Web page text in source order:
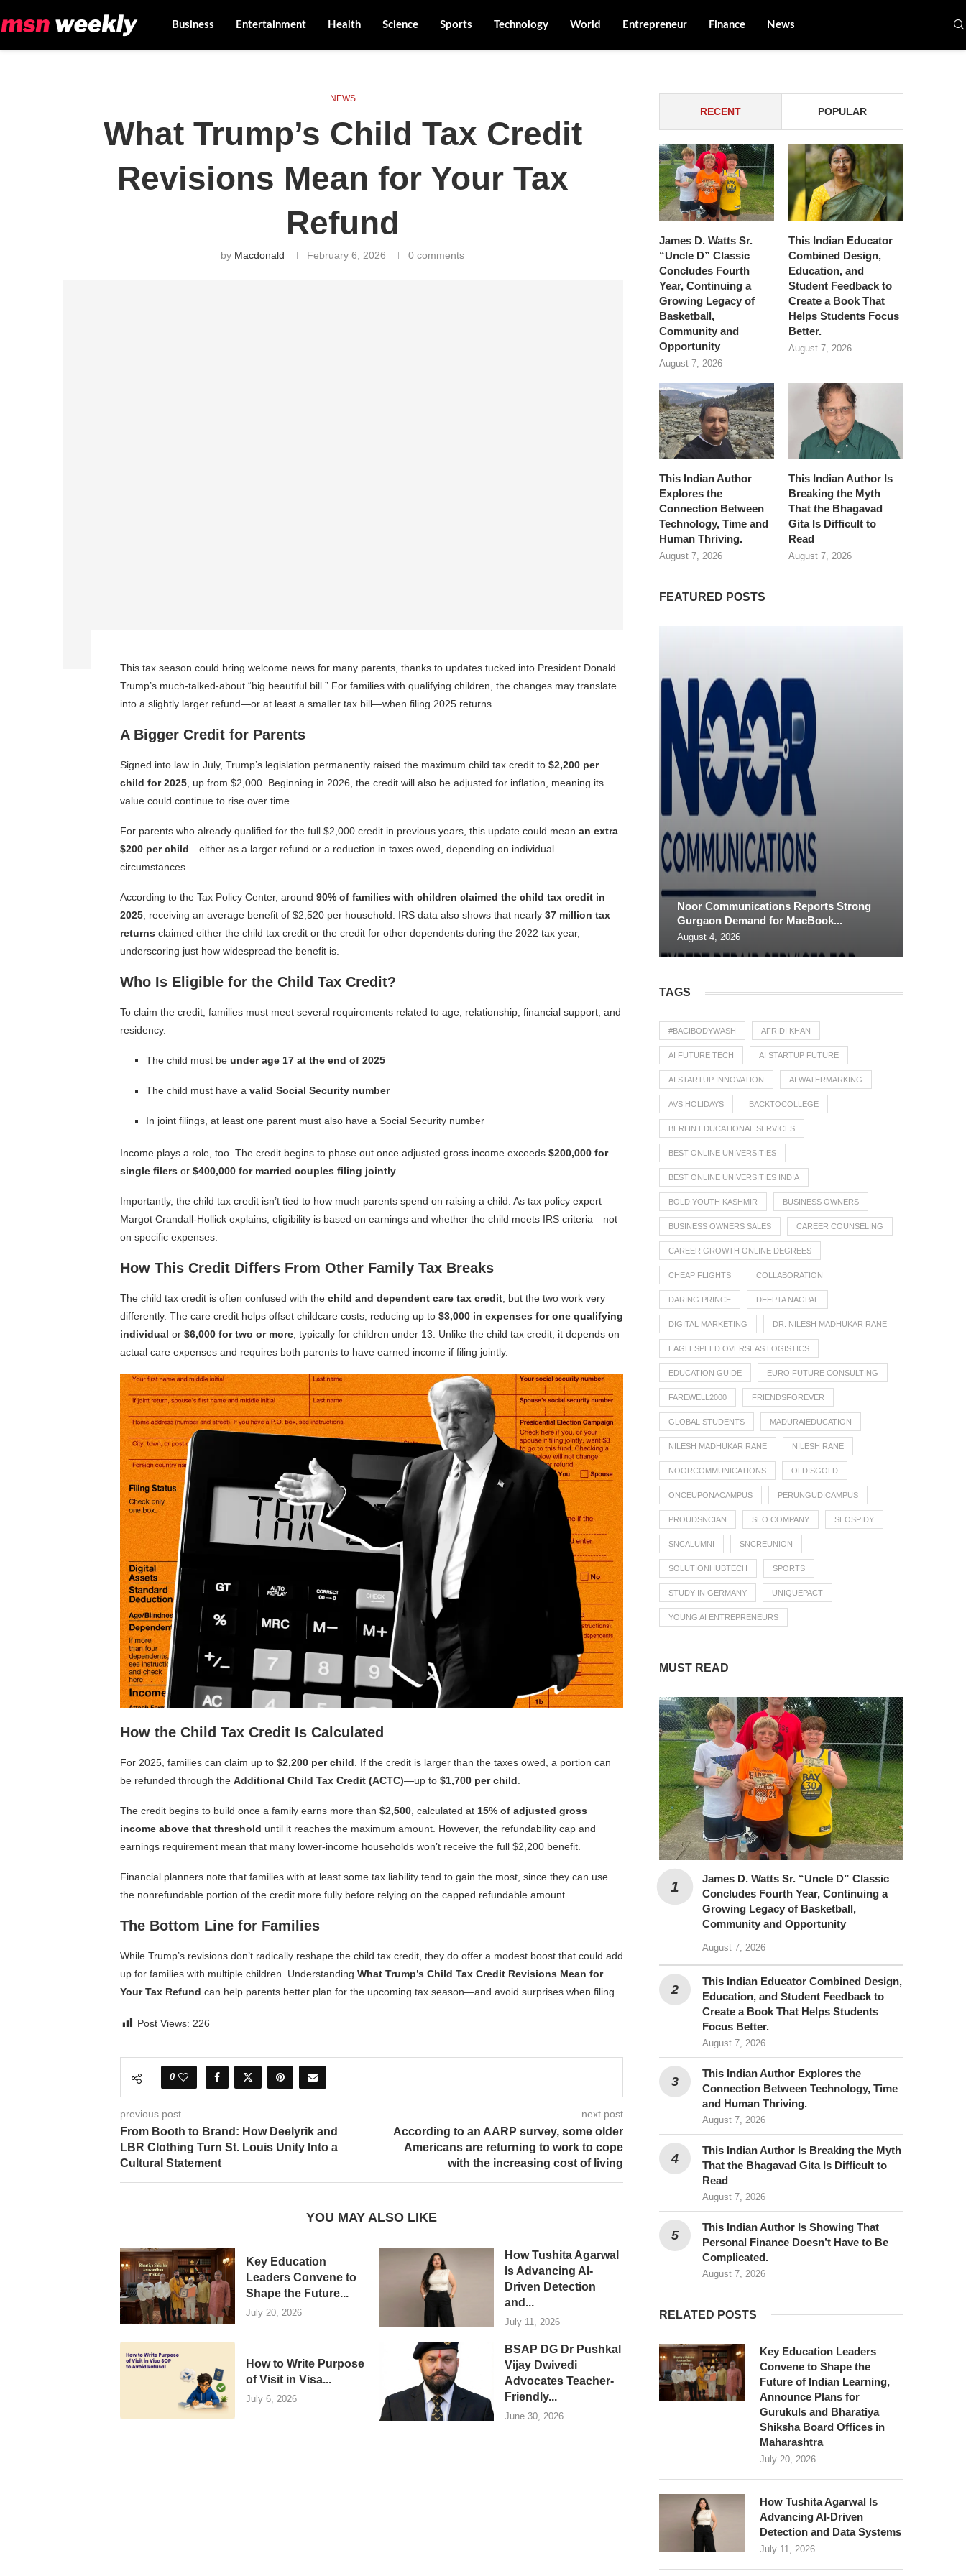
Business Entertainment Health Science Sports Technology World Entrepreneur Finance News
NEWS
What Trump’s Child Tax Credit
Revisions Mean for Your Tax
Refund
by Macdonald February 6, 2026 0 comments
This tax season could bring welcome news for many parents, thanks to updates tucked into President Donald
Trump’s much-talked-about “big beautiful bill.” For families with qualifying children, the changes may translate
into a slightly larger refund—or at least a smaller tax bill—when filing 2025 returns.
A Bigger Credit for Parents
Signed into law in July, Trump’s legislation permanently raised the maximum child tax credit to $2,200 per
child for 2025 , up from $2,000. Beginning in 2026, the credit will also be adjusted for inflation, meaning its
value could continue to rise over time.
For parents who already qualified for the full $2,000 credit in previous years, this update could mean an extra
$200 per child—either as a larger refund or a reduction in taxes owed, depending on individual
circumstances.
According to the Tax Policy Center, around 90% of families with children claimed the child tax credit in
2025 , receiving an average benefit of $2,520 per household. IRS data also shows that nearly 37 million tax
returns claimed either the child tax credit or the credit for other dependents during the 2022 tax year,
underscoring just how widespread the benefit is.
Who Is Eligible for the Child Tax Credit?
To claim the credit, families must meet several requirements related to age, relationship, financial support, and
residency.
The child must be under age 17 at the end of 2025
The child must have a valid Social Security number
In joint filings, at least one parent must also have a Social Security number
Income plays a role, too. The credit begins to phase out once adjusted gross income exceeds $200,000 for
single filers or $400,000 for married couples filing jointly
Importantly, the child tax credit isn’t tied to how much parents spend on raising a child. As tax policy expert
Margot Crandall-Hollick explains, eligibility is based on earnings and whether the child meets IRS criteria—not
on specific expenses.
How This Credit Differs From Other Family Tax Breaks
The child tax credit is often confused with the child and dependent care tax credit , but the two work very
differently. The care credit helps offset childcare costs, reducing up to $3,000 in expenses for one qualifying
individual or $6,000 for two or more , typically for children under 13. Unlike the child tax credit, it depends on
actual care expenses and requires both parents to have earned income if filing jointly.
How the Child Tax Credit Is Calculated
For 2025, families can claim up to $2,200 per child . If the credit is larger than the taxes owed, a portion can
be refunded through the Additional Child Tax Credit (ACTC)—up to $1,700 per child
The credit begins to build once a family earns more than $2,500 , calculated at 15% of adjusted gross
income above that threshold until it reaches the maximum amount. However, the refundability cap and
earnings requirement mean that many lower-income households won’t receive the full $2,200 benefit.
Financial planners note that families with at least some tax liability tend to gain the most, since they can use
the nonrefundable portion of the credit more fully before relying on the capped refundable amount.
The Bottom Line for Families
While Trump’s revisions don’t radically reshape the child tax credit, they do offer a modest boost that could add
up for families with multiple children. Understanding What Trump’s Child Tax Credit Revisions Mean for
Your Tax Refund can help parents better plan for the upcoming tax season—and avoid surprises when filing.
Post Views: 226
0
previous post
From Booth to Brand: How Deelyrik and
LBR Clothing Turn St. Louis Unity Into a
Cultural Statement
next post
According to an AARP survey, some older
Americans are returning to work to cope
with the increasing cost of living
YOU MAY ALSO LIKE
Key Education
Leaders Convene to
Shape the Future...
July 20, 2026
How Tushita Agarwal
Is Advancing AI-
Driven Detection
and...
July 11, 2026
How to Write Purpose
of Visit in Visa...
July 6, 2026
BSAP DG Dr Pushkal
Vijay Dwivedi
Advocates Teacher-
Friendly...
June 30, 2026
RECENT POPULAR
James D. Watts Sr.
“Uncle D” Classic
Concludes Fourth
Year, Continuing a
Growing Legacy of
Basketball,
Community and
Opportunity
August 7, 2026
This Indian Educator
Combined Design,
Education, and
Student Feedback to
Create a Book That
Helps Students Focus
Better.
August 7, 2026
This Indian Author
Explores the
Connection Between
Technology, Time and
Human Thriving.
August 7, 2026
This Indian Author Is
Breaking the Myth
That the Bhagavad
Gita Is Difficult to
Read
August 7, 2026
FEATURED POSTS
Noor Communications Reports Strong
Gurgaon Demand for MacBook...
August 4, 2026
TAGS
#BACIBODYWASH AFRIDI KHAN
AI FUTURE TECH AI STARTUP FUTURE
AI STARTUP INNOVATION AI WATERMARKING
AVS HOLIDAYS BACKTOCOLLEGE
BERLIN EDUCATIONAL SERVICES
BEST ONLINE UNIVERSITIES
BEST ONLINE UNIVERSITIES INDIA
BOLD YOUTH KASHMIR BUSINESS OWNERS
BUSINESS OWNERS SALES CAREER COUNSELING
CAREER GROWTH ONLINE DEGREES
CHEAP FLIGHTS COLLABORATION
DARING PRINCE DEEPTA NAGPAL
DIGITAL MARKETING DR. NILESH MADHUKAR RANE
EAGLESPEED OVERSEAS LOGISTICS
EDUCATION GUIDE EURO FUTURE CONSULTING
FAREWELL2000 FRIENDSFOREVER
GLOBAL STUDENTS MADURAIEDUCATION
NILESH MADHUKAR RANE NILESH RANE
NOORCOMMUNICATIONS OLDISGOLD
ONCEUPONACAMPUS PERUNGUDICAMPUS
PROUDSNCIAN SEO COMPANY SEOSPIDY
SNCALUMNI SNCREUNION
SOLUTIONHUBTECH SPORTS
STUDY IN GERMANY UNIQUEPACT
YOUNG AI ENTREPRENEURS
MUST READ
James D. Watts Sr. “Uncle D” Classic
Concludes Fourth Year, Continuing a
Growing Legacy of Basketball,
Community and Opportunity
August 7, 2026
This Indian Educator Combined Design,
Education, and Student Feedback to
Create a Book That Helps Students
Focus Better.
August 7, 2026
This Indian Author Explores the
Connection Between Technology, Time
and Human Thriving.
August 7, 2026
This Indian Author Is Breaking the Myth
That the Bhagavad Gita Is Difficult to
Read
August 7, 2026
This Indian Author Is Showing That
Personal Finance Doesn’t Have to Be
Complicated.
August 7, 2026
RELATED POSTS
Key Education Leaders
Convene to Shape the
Future of Indian Learning,
Announce Plans for
Gurukuls and Bharatiya
Shiksha Board Offices in
Maharashtra
July 20, 2026
How Tushita Agarwal Is
Advancing AI-Driven
Detection and Data Systems
July 11, 2026